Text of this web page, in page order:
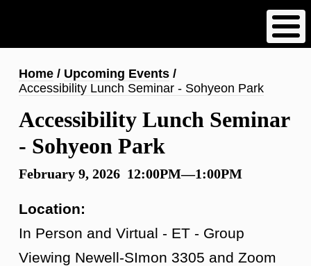
content
Breadcrumb
Home
Upcoming Events
Accessibility Lunch Seminar - Sohyeon Park
Accessibility Lunch Seminar
- Sohyeon Park
February 9, 2026 12:00PM—1:00PM
Location:
In Person and Virtual - ET - Group
Viewing Newell-SImon 3305 and Zoom